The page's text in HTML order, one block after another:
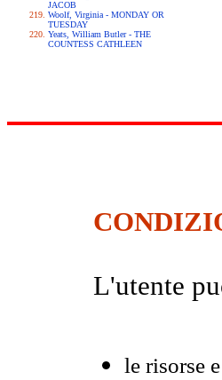
JACOB
Woolf, Virginia - MONDAY OR
TUESDAY
Yeats, William Butler - THE
COUNTESS CATHLEEN
L'utente
le risorse